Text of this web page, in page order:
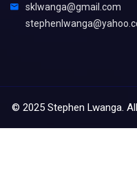
sklwanga@gmail.com
© 2025 Stephen Lwanga.